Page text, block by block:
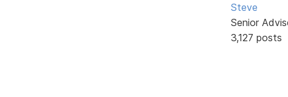
Steve
Senior
3,127 posts